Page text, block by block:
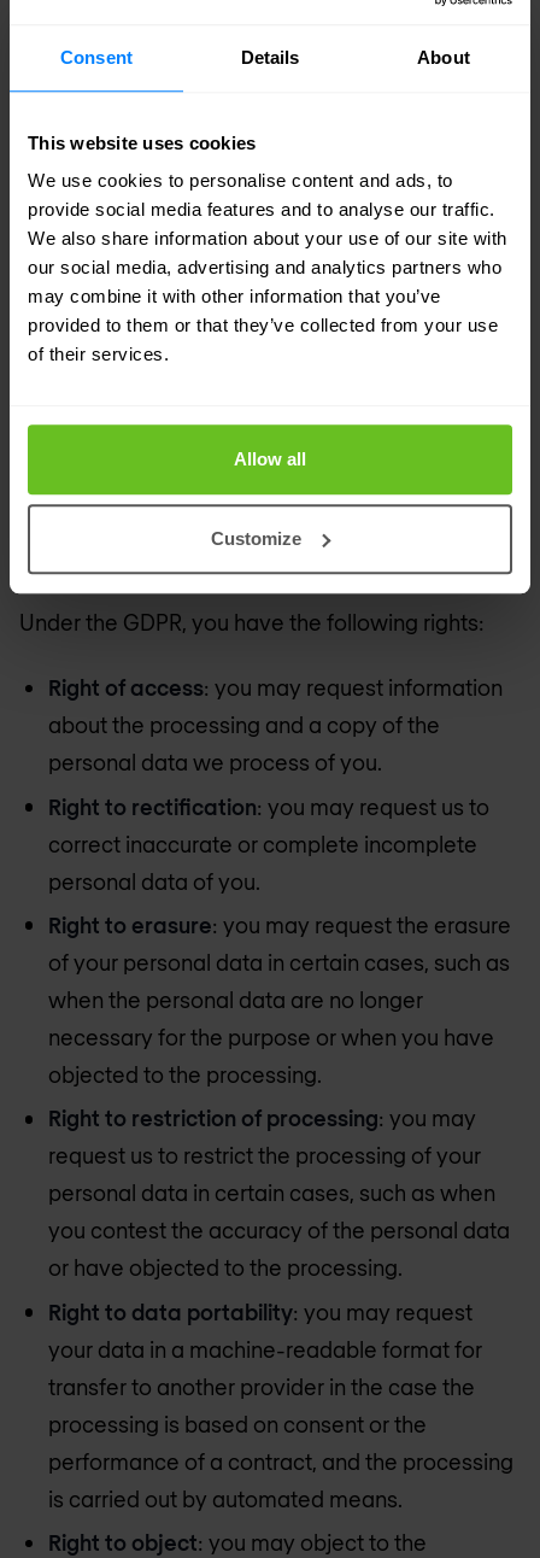
Consent Details About
This website uses cookies
We use cookies to personalise content and ads, to
provide social media features and to analyse our traffic.
We also share information about your use of our site with
our social media, advertising and analytics partners who
may combine it with other information that you’ve
provided to them or that they’ve collected from your use
of their services.
Allow all
Customize
measures such as training our employees to
handle your personal data responsibly,
continuously monitor our systems to prevent
unauthorized access, and audit our compliance
with the GDPR.
promptly if it is likely to result in a high risk to your
rights or freedoms, as required by law.
What rights do you have regarding
your personal data?
Under the GDPR, you have the following rights:
Right of access: you may request information
about the processing and a copy of the
personal data we process of you.
Right to rectification: you may request us to
correct inaccurate or complete incomplete
personal data of you.
Right to erasure: you may request the erasure
of your personal data in certain cases, such as
when the personal data are no longer
necessary for the purpose or when you have
objected to the processing.
Right to restriction of processing: you may
request us to restrict the processing of your
personal data in certain cases, such as when
you contest the accuracy of the personal data
or have objected to the processing.
Right to data portability: you may request
your data in a machine-readable format for
transfer to another provider in the case the
processing is based on consent or the
performance of a contract, and the processing
is carried out by automated means.
Right to object: you may object to the